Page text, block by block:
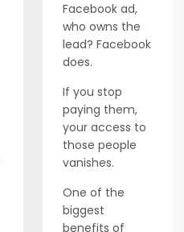
Facebook ad,
who owns the
lead? Facebook
does.
If you stop
paying them,
your access to
those people
vanishes.
One of the
biggest
benefits of